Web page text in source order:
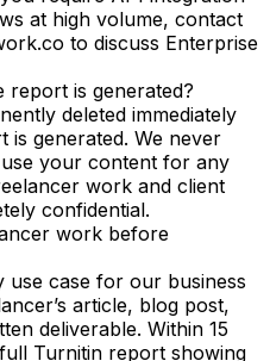
at high volume, contact
to discuss Enterprise
is generated?
deleted immediately
generated. We never
your content for any
work and client
confidential.
work before
use case for our business
article, blog post,
deliverable. Within 15
Turnitin report showing